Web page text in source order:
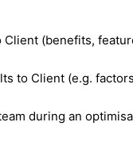
(benefits,
to Client (e.g.
during an